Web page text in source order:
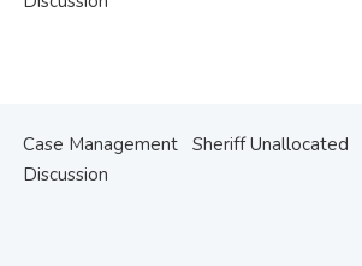
Case Management
Discussion
Sheriff Unallocated